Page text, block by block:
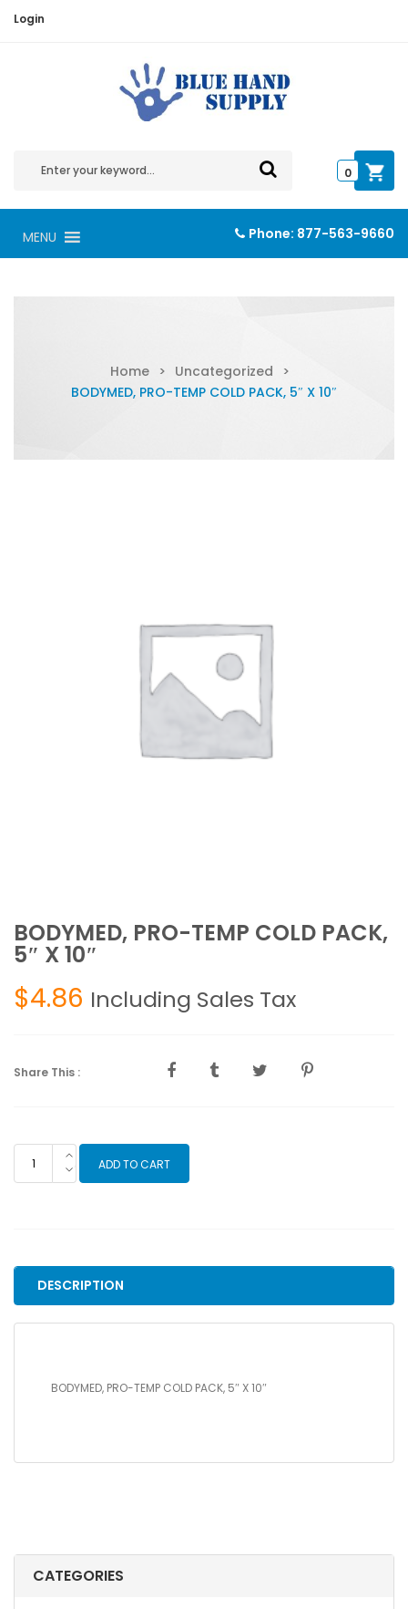
Login
0
MENU Phone: 877-563-9660
Home > Uncategorized
>
BODYMED, PRO-TEMP COLD PACK, 5″ X 10″
CATEGORIES
BODYMED, PRO-TEMP COLD PACK,
5″ X 10″
$4.86 Including Sales Tax
Share This :
BODYMED,
PRO-
X
ADD TO CART
DESCRIPTION
BODYMED, PRO-TEMP COLD PACK, 5″ X 10″